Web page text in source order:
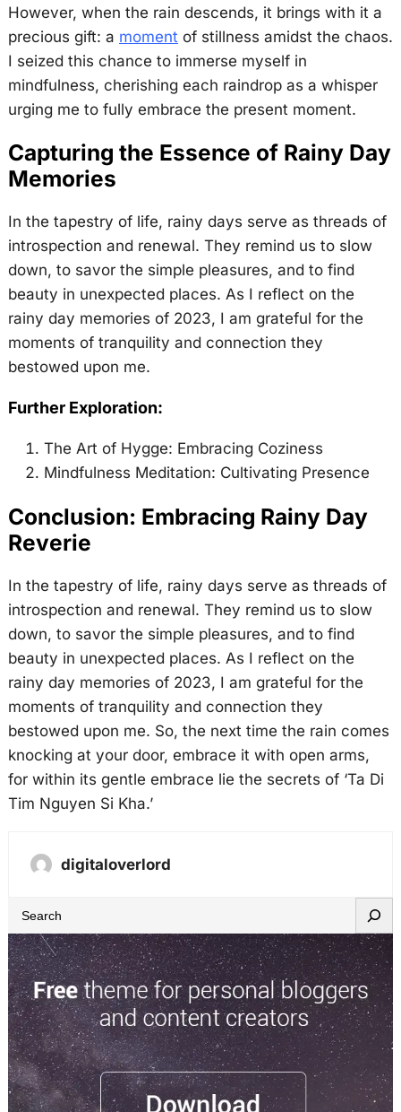
However, when the rain descends, it brings with it a
precious gift: a moment of stillness amidst the chaos.
I seized this chance to immerse myself in
mindfulness, cherishing each raindrop as a whisper
urging me to fully embrace the present moment.
Capturing the Essence of Rainy Day
Memories
In the tapestry of life, rainy days serve as threads of
introspection and renewal. They remind us to slow
down, to savor the simple pleasures, and to find
beauty in unexpected places. As I reflect on the
rainy day memories of 2023, I am grateful for the
moments of tranquility and connection they
bestowed upon me.
Further Exploration:
The Art of Hygge: Embracing Coziness
Mindfulness Meditation: Cultivating Presence
Conclusion: Embracing Rainy Day
Reverie
In the tapestry of life, rainy days serve as threads of
introspection and renewal. They remind us to slow
down, to savor the simple pleasures, and to find
beauty in unexpected places. As I reflect on the
rainy day memories of 2023, I am grateful for the
moments of tranquility and connection they
bestowed upon me. So, the next time the rain comes
knocking at your door, embrace it with open arms,
for within its gentle embrace lie the secrets of ‘Ta Di
Tim Nguyen Si Kha.’
digitaloverlord
e
a
r
c
h